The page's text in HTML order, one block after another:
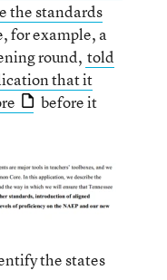
the standards
for example, a
round, told
that it
before it
the states